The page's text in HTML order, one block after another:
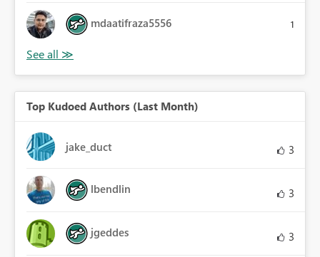
mdaatifraza5556 1
Top Kudoed Authors (Last Month)
jake_duct 3
lbendlin 3
jgeddes 3